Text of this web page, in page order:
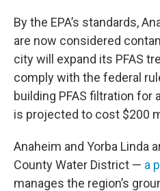
By the EPA’s standards,
are now considered
city will expand its PFAS
comply with the federal
building PFAS filtration for
is projected to cost $200
Anaheim and Yorba Linda
County Water District — a
manages the region’s